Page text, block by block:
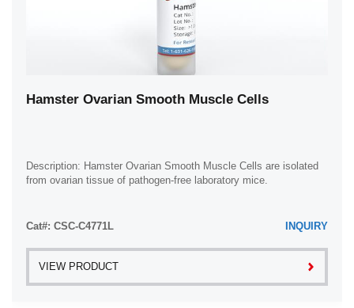
Hamster Ovarian Smooth Muscle Cells
Description: Hamster Ovarian Smooth Muscle Cells are isolated
from ovarian tissue of pathogen-free laboratory mice.
Cat#: CSC-C4771L INQUIRY
VIEW PRODUCT